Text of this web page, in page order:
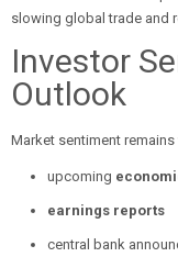
slowing global trade and
Investor
Outlook
Market sentiment remains
upcoming
earnings reports
central bank